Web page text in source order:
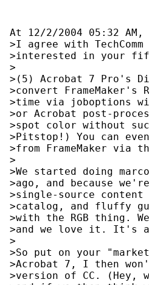
At 12/2/2004 05:32 AM,
>I agree with
>interested in your
>
>(5) Acrobat 7 Pro's
>convert
>time via joboptions
>or Acrobat post-
>spot color without
>Pitstop!) You can
>from FrameMaker via
>
>We started doing
>ago, and because
>single-source content
>catalog, and fluffy
>with the RGB thing.
>and we love it. It's
>
>So put on your
>Acrobat 7, I then
>version of CC. (Hey,